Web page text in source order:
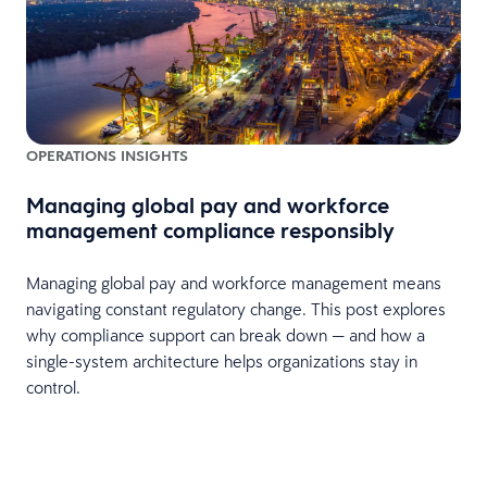
OPERATIONS INSIGHTS
Managing global pay and workforce
management compliance responsibly
Managing global pay and workforce management means
navigating constant regulatory change. This post explores
why compliance support can break down — and how a
single-system architecture helps organizations stay in
control.